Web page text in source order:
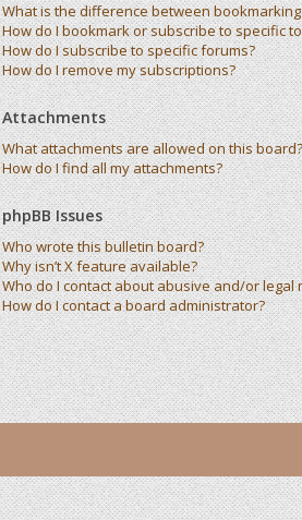
What is the difference between
How do I bookmark or subscribe to specific
How do I subscribe to specific forums?
How do I remove my subscriptions?
Attachments
What attachments are allowed on this board?
How do I find all my attachments?
phpBB Issues
Who wrote this bulletin board?
Why isn’t X feature available?
Who do I contact about abusive and/or
How do I contact a board administrator?